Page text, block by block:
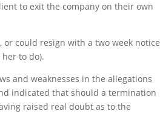
to exit the company on their own
could resign with a two week notice
to do).
and weaknesses in the allegations
indicated that should a termination
raised real doubt as to the